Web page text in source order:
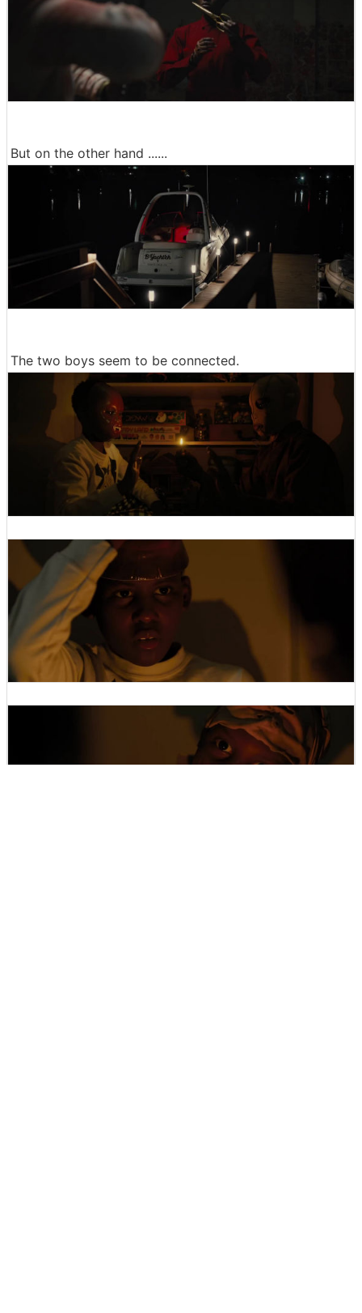
But on the other hand ......
The two boys seem to be connected.